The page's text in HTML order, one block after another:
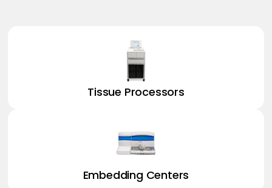
Tissue Processors
Embedding Centers